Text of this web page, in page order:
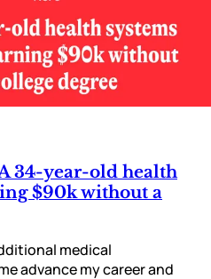
34-year-old health
$90k without a
medical
advance my career and